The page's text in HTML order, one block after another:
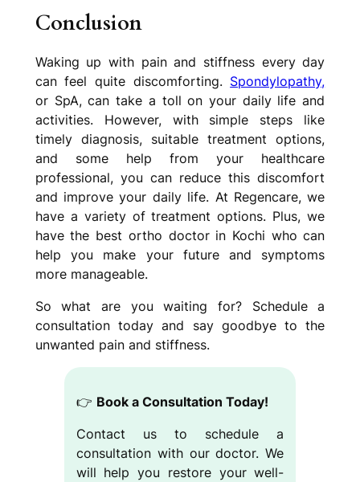
Conclusion
Waking up with pain and stiffness every day
can feel quite discomforting. Spondylopathy,
or SpA, can take a toll on your daily life and
activities. However, with simple steps like
timely diagnosis, suitable treatment options,
and some help from your healthcare
professional, you can reduce this discomfort
and improve your daily life. At Regencare, we
have a variety of treatment options. Plus, we
have the best ortho doctor in Kochi who can
help you make your future and symptoms
more manageable.
So what are you waiting for? Schedule a
consultation today and say goodbye to the
unwanted pain and stiffness.
👉 Book a Consultation Today!
Contact us to schedule a
consultation with our doctor. We
will help you restore your well-